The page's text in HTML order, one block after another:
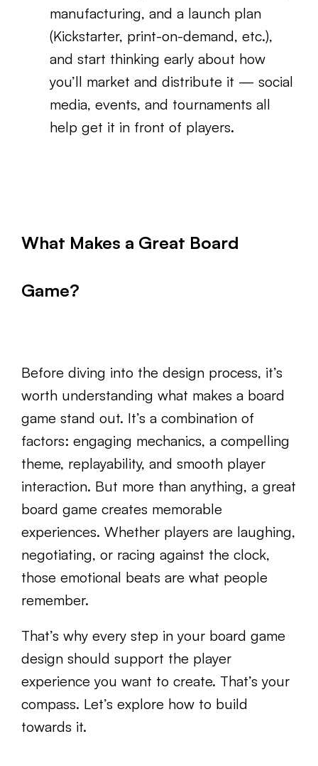
manufacturing, and a launch plan
(Kickstarter, print-on-demand, etc.),
and start thinking early about how
you’ll market and distribute it — social
media, events, and tournaments all
help get it in front of players.
What Makes a Great Board
Game?
Before diving into the design process, it’s
worth understanding what makes a board
game stand out. It’s a combination of
factors: engaging mechanics, a compelling
theme, replayability, and smooth player
interaction. But more than anything, a great
board game creates memorable
experiences. Whether players are laughing,
negotiating, or racing against the clock,
those emotional beats are what people
remember.
That’s why every step in your board game
design should support the player
experience you want to create. That’s your
compass. Let’s explore how to build
towards it.